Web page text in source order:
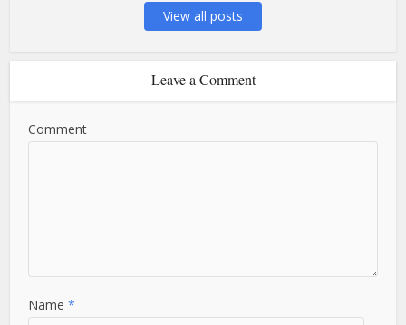
View all posts
Leave a Comment
Comment
Name*